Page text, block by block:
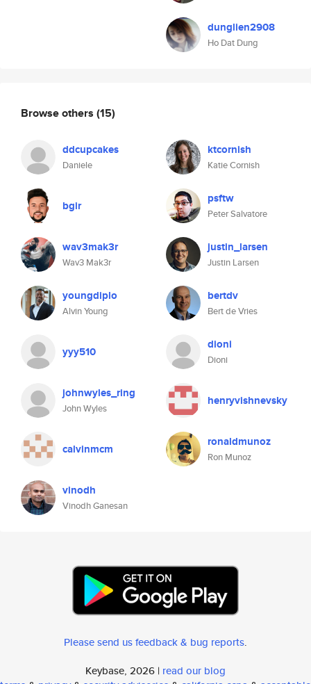
dunglien2908
Ho Dat Dung
Browse others (15)
ddcupcakes
Daniele
ktcornish
Katie Cornish
bgir psftw
Peter Salvatore
wav3mak3r
Wav3 Mak3r
justin_larsen
Justin Larsen
youngdiplo
Alvin Young
bertdv
Bert de Vries
yyy510 dioni
Dioni
johnwyles_ring
John Wyles
henryvishnevsky
calvinmcm ronaldmunoz
Ron Munoz
vinodh
Vinodh Ganesan
Please send us feedback & bug reports.
Keybase, 2026 | read our blog